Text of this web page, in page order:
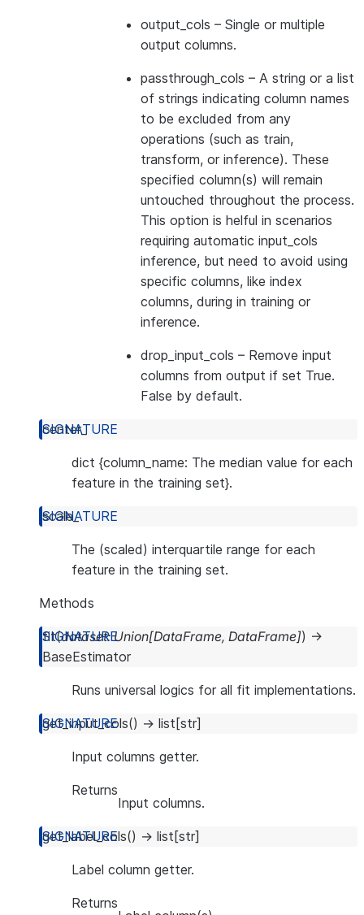
output_cols – Single or multiple
output columns.
passthrough_cols – A string or a list
of strings indicating column names
to be excluded from any
operations (such as train,
transform, or inference). These
specified column(s) will remain
untouched throughout the process.
This option is helful in scenarios
requiring automatic input_cols
inference, but need to avoid using
specific columns, like index
columns, during in training or
inference.
drop_input_cols – Remove input
columns from output if set True.
False by default.
center_
dict {column_name: The median value for each
feature in the training set}.
scale_
The (scaled) interquartile range for each
feature in the training set.
Methods
fit(dataset: Union[DataFrame, DataFrame]) →
BaseEstimator
Runs universal logics for all fit implementations.
get_input_cols() → list [str]
Input columns getter.
Returns
Input columns.
get_label_cols() → list [str]
Label column getter.
Returns